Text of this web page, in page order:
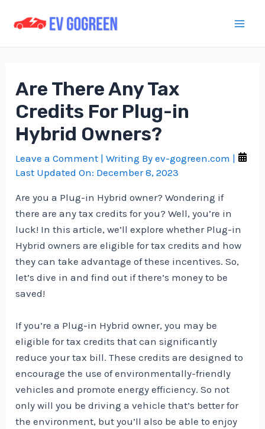
Are There Any Tax
Credits For Plug-in
Hybrid Owners?
Leave a Comment | Writing Byev-gogreen.com |
Last Updated On: December 8, 2023
Are you a Plug-in Hybrid owner? Wondering if
there are any tax credits for you? Well, you’re in
luck! In this article, we’ll explore whether Plug-in
Hybrid owners are eligible for tax credits and how
they can take advantage of these incentives. So,
let’s dive in and find out if there’s money to be
saved!
If you’re a Plug-in Hybrid owner, you may be
eligible for tax credits that can significantly
reduce your tax bill. These credits are designed to
encourage the use of environmentally-friendly
vehicles and promote energy efficiency. So not
only will you be driving a vehicle that’s better for
the environment, but you’ll also be able to enjoy